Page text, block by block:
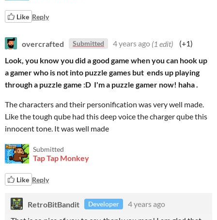
Like Reply
overcrafted Submitted 4 years ago (1 edit)
(+1)
Look, you know you did a good game when you can hook up
a gamer who is not into puzzle games but ends up playing
through a puzzle game :D I'm a puzzle gamer now! haha .
The characters and their personification was very well made.
Like the tough qube had this deep voice the charger qube this
innocent tone. It was well made
Submitted
Tap Tap Monkey
Like Reply
RetroBitBandit Developer
4 years ago